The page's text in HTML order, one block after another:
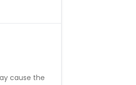
cause the